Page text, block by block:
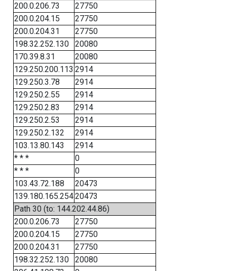
200.0.206.73
27750
200.0.204.15
27750
200.0.204.31
27750
198.32.252.130
20080
170.39.8.31
20080
129.250.200.113 2914
129.250.3.78
2914
129.250.2.55
2914
129.250.2.83
2914
129.250.2.53
2914
129.250.2.132
2914
103.13.80.143
2914
* * *
0
* * *
0
103.43.72.188
20473
139.180.165.25420473
Path 30 (to: 144.202.44.86)
200.0.206.73
27750
200.0.204.15
27750
200.0.204.31
27750
198.32.252.130
20080